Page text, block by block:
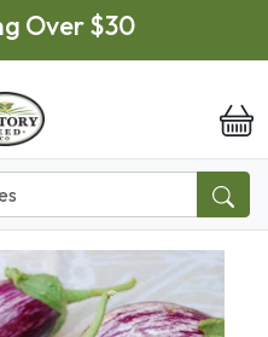
Over $30